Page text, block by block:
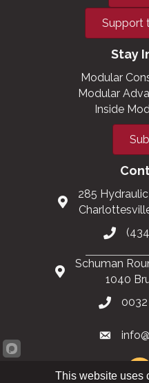
Support
Stay
Modular
Modular
Inside
285
Schuman
1040
This website uses